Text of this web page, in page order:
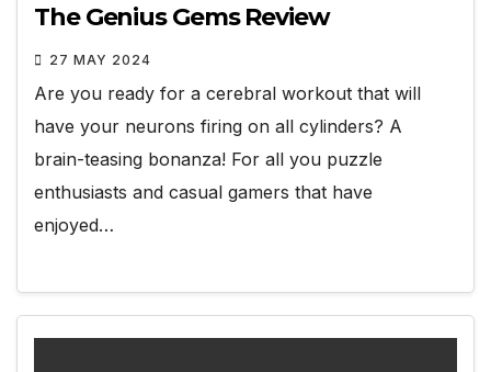
The Genius Gems Review
27 MAY 2024
Are you ready for a cerebral workout that will
have your neurons firing on all cylinders? A
brain-teasing bonanza! For all you puzzle
enthusiasts and casual gamers that have
enjoyed…